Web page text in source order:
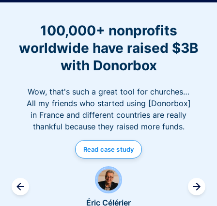
100,000+ nonprofits
worldwide have raised $3B
with Donorbox
Wow, that's such a great tool for churches…
All my friends who started using [Donorbox]
in France and different countries are really
thankful because they raised more funds.
Read case study
Éric Célérier